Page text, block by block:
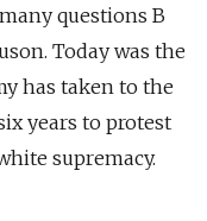
questions B
Today was the
has taken to the
years to protest
supremacy.